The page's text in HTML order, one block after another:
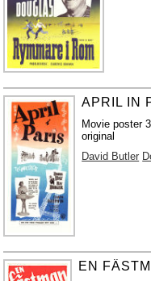
APRIL IN
Movie poster
original
David Butler
EN